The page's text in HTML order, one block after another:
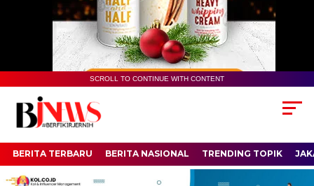
SCROLL TO CONTINUE WITH CONTENT
BERITA TERBARU BERITA NASIONAL TRENDING TOPIK